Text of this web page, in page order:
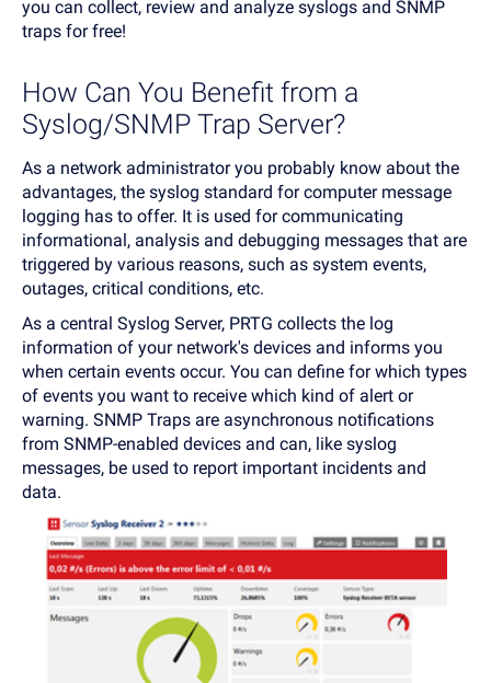
you can collect, review and analyze syslogs and SNMP
traps for free!
How Can You Benefit from a
Syslog/SNMP Trap Server?
As a network administrator you probably know about the
advantages, the syslog standard for computer message
logging has to offer. It is used for communicating
informational, analysis and debugging messages that are
triggered by various reasons, such as system events,
outages, critical conditions, etc.
As a central Syslog Server, PRTG collects the log
information of your network's devices and informs you
when certain events occur. You can define for which types
of events you want to receive which kind of alert or
warning. SNMP Traps are asynchronous notifications
from SNMP-enabled devices and can, like syslog
messages, be used to report important incidents and
data.